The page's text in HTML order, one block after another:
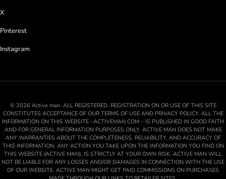
X
Pinterest
Instagram
© 2026 Active man. ALL REGISTERED. REGISTRATION ON OR USE OF THIS SITE
CONSTITUTES ACCEPTANCE OF OUR TERMS OF USE AND PRIVACY POLICY. ALL THE
INFORMATION ON THIS WEBSITE –ACTIVEMAN.COM – IS PUBLISHED IN GOOD FAITH
AND FOR GENERAL INFORMATION PURPOSES ONLY. ACTIVE MAN DOES NOT MAKE
ANY WARRANTIES ABOUT THE COMPLETENESS, RELIABILITY, AND ACCURACY OF
THIS INFORMATION. ANY ACTION YOU TAKE UPON THE INFORMATION YOU FIND ON
THIS WEBSITE (ACTIVE MAN), IS STRICTLY AT YOUR OWN RISK. ACTIVE MAN WILL
NOT BE LIABLE FOR ANY LOSSES AND/OR DAMAGES IN CONNECTION WITH THE USE
OF OUR WEBSITE. ACTIVE MAN MIGHT GET PAID COMMISSIONS ON PURCHASES